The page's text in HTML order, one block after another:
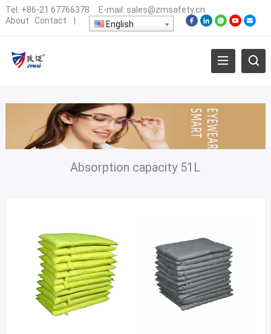
Tel: +86-21 67766378 E-mail: sales@zmsafety.cn
About
Contact English
Absorption capacity 51L